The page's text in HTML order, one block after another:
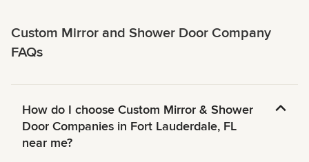
Custom Mirror and Shower Door Company
FAQs
How do I choose Custom Mirror & Shower
Door Companies in Fort Lauderdale, FL
near me?